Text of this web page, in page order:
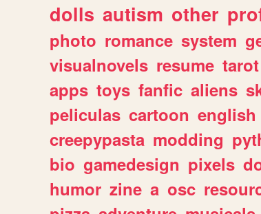
dolls autism other
photo romance system
visualnovels resume tarot
apps toys fanfic aliens
peliculas cartoon english
creepypasta modding
bio gamedesign pixels
humor zine a osc